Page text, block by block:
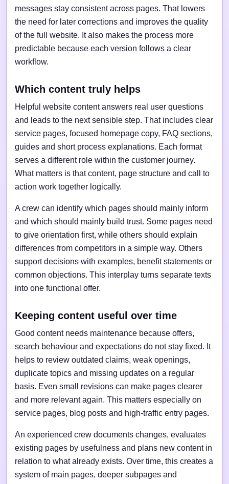
messages stay consistent across pages. That lowers
the need for later corrections and improves the quality
of the full website. It also makes the process more
predictable because each version follows a clear
workflow.
Which content truly helps
Helpful website content answers real user questions
and leads to the next sensible step. That includes clear
service pages, focused homepage copy, FAQ sections,
guides and short process explanations. Each format
serves a different role within the customer journey.
What matters is that content, page structure and call to
action work together logically.
A crew can identify which pages should mainly inform
and which should mainly build trust. Some pages need
to give orientation first, while others should explain
differences from competitors in a simple way. Others
support decisions with examples, benefit statements or
common objections. This interplay turns separate texts
into one functional offer.
Keeping content useful over time
Good content needs maintenance because offers,
search behaviour and expectations do not stay fixed. It
helps to review outdated claims, weak openings,
duplicate topics and missing updates on a regular
basis. Even small revisions can make pages clearer
and more relevant again. This matters especially on
service pages, blog posts and high-traffic entry pages.
An experienced crew documents changes, evaluates
existing pages by usefulness and plans new content in
relation to what already exists. Over time, this creates a
system of main pages, deeper subpages and